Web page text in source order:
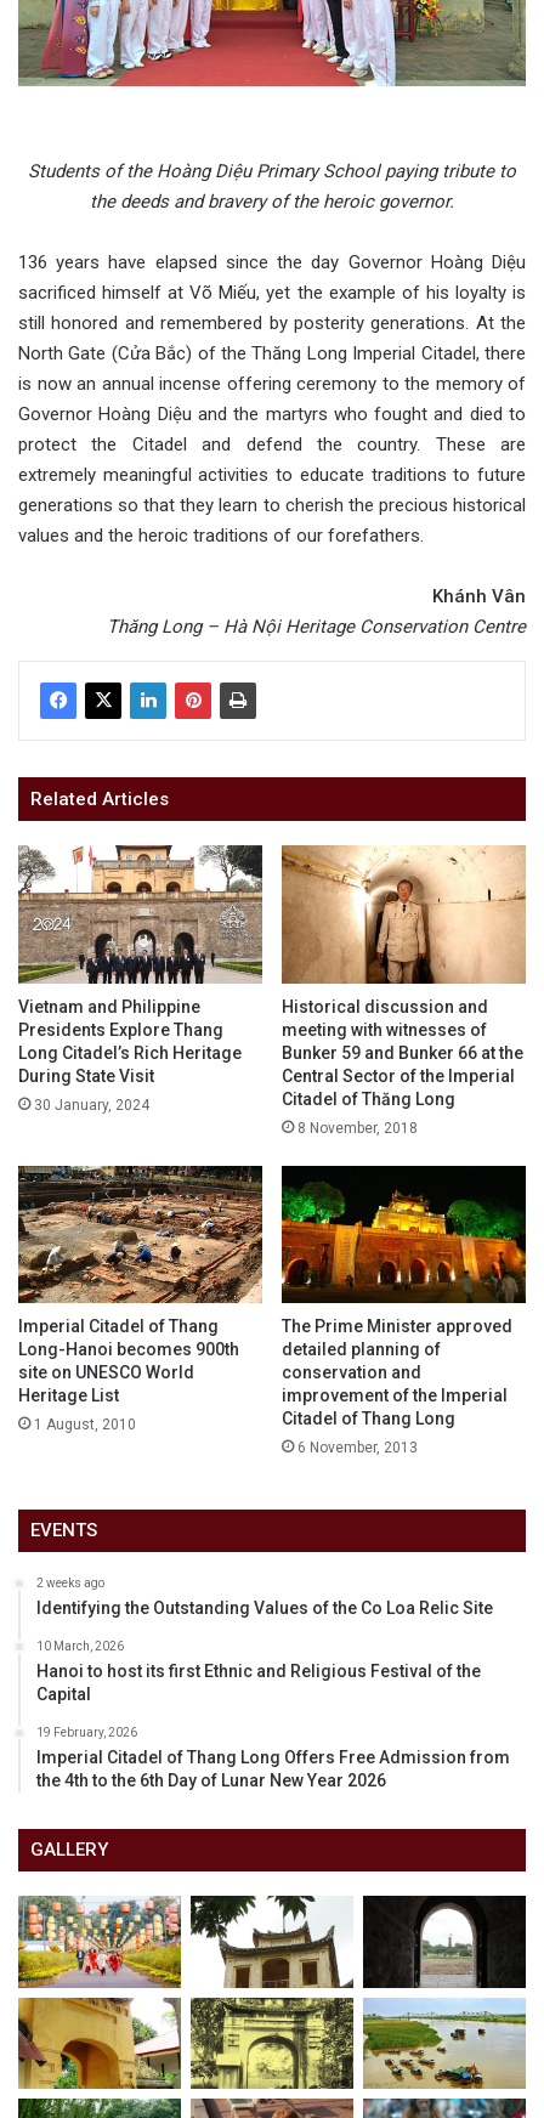
Students of the Hoàng Diệu Primary School paying tribute to
the deeds and bravery of the heroic governor.
136 years have elapsed since the day Governor Hoàng Diệu
sacrificed himself at Võ Miếu, yet the example of his loyalty is
still honored and remembered by posterity generations. At the
North Gate (Cửa Bắc) of the Thăng Long Imperial Citadel, there
is now an annual incense offering ceremony to the memory of
Governor Hoàng Diệu and the martyrs who fought and died to
protect the Citadel and defend the country. These are
extremely meaningful activities to educate traditions to future
generations so that they learn to cherish the precious historical
values and the heroic traditions of our forefathers.
Khánh Vân
Thăng Long – Hà Nội Heritage Conservation Centre
Related Articles
Vietnam and Philippine
Presidents Explore Thang
Long Citadel’s Rich Heritage
During State Visit
30 January, 2024
Historical discussion and
meeting with witnesses of
Bunker 59 and Bunker 66 at the
Central Sector of the Imperial
Citadel of Thăng Long
8 November, 2018
Imperial Citadel of Thang
Long-Hanoi becomes 900th
site on UNESCO World
Heritage List
1 August, 2010
The Prime Minister approved
detailed planning of
conservation and
improvement of the Imperial
Citadel of Thang Long
6 November, 2013
EVENTS
2 weeks ago
Identifying the Outstanding Values of the Co Loa Relic Site
10 March, 2026
Hanoi to host its first Ethnic and Religious Festival of the
Capital
19 February, 2026
Imperial Citadel of Thang Long Offers Free Admission from
the 4th to the 6th Day of Lunar New Year 2026
GALLERY